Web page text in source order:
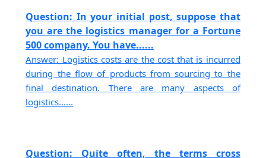
Question: In your initial post, suppose that
you are the logistics manager for a Fortune
500 company. You have......
Answer: Logistics costs are the cost that is incurred
during the flow of products from sourcing to the
final destination. There are many aspects of
logistics......
Question: Quite often, the terms cross